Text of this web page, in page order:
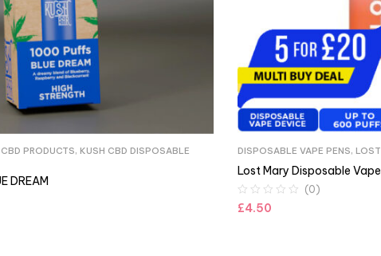
CBD PRODUCTS, KUSH CBD DISPOSABLE
DREAM
DISPOSABLE VAPE PENS,
Lost Mary Disposable
(0)
£4.50